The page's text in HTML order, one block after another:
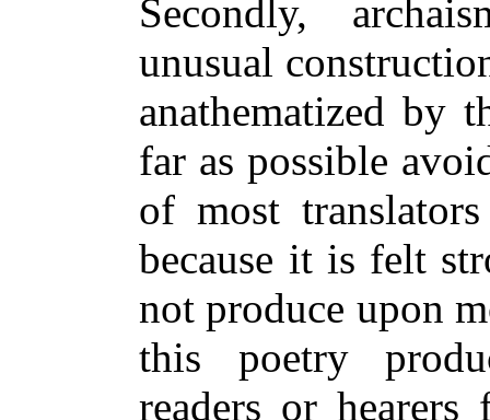
Secondly,
unusual
anathematized by
far as possible
of most
because it is felt
not produce upon
this poetry
readers or